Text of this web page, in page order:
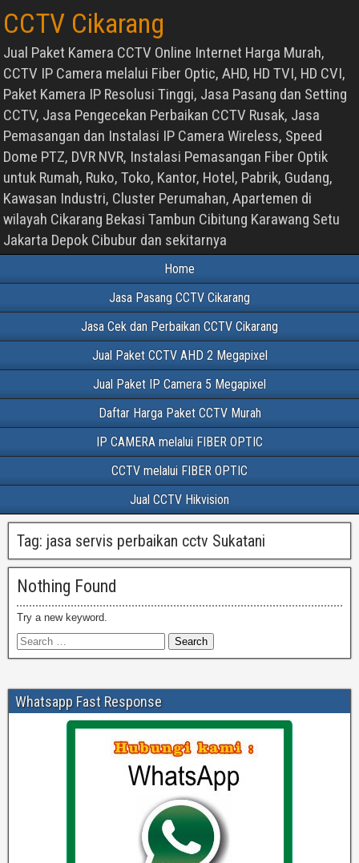
CCTV Cikarang
Jual Paket Kamera CCTV Online Internet Harga Murah,
CCTV IP Camera melalui Fiber Optic, AHD, HD TVI, HD CVI,
Paket Kamera IP Resolusi Tinggi, Jasa Pasang dan Setting
CCTV, Jasa Pengecekan Perbaikan CCTV Rusak, Jasa
Pemasangan dan Instalasi IP Camera Wireless, Speed
Dome PTZ, DVR NVR, Instalasi Pemasangan Fiber Optik
untuk Rumah, Ruko, Toko, Kantor, Hotel, Pabrik, Gudang,
Kawasan Industri, Cluster Perumahan, Apartemen di
wilayah Cikarang Bekasi Tambun Cibitung Karawang Setu
Jakarta Depok Cibubur dan sekitarnya
Home
Jasa Pasang CCTV Cikarang
Jasa Cek dan Perbaikan CCTV Cikarang
Jual Paket CCTV AHD 2 Megapixel
Jual Paket IP Camera 5 Megapixel
Daftar Harga Paket CCTV Murah
IP CAMERA melalui FIBER OPTIC
CCTV melalui FIBER OPTIC
Jual CCTV Hikvision
Tag: jasa servis perbaikan cctv Sukatani
Nothing Found
Try a new keyword.
Whatsapp Fast Response